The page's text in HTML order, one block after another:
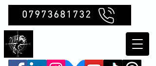
07973681732